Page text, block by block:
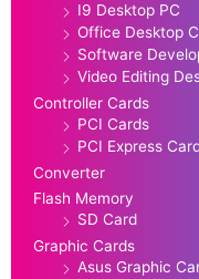
I9 Desktop PC
Office Desktop
Software
Video Editing
Controller Cards
PCI Cards
PCI Express
Converter
Flash Memory
SD Card
Graphic Cards
Asus Graphic